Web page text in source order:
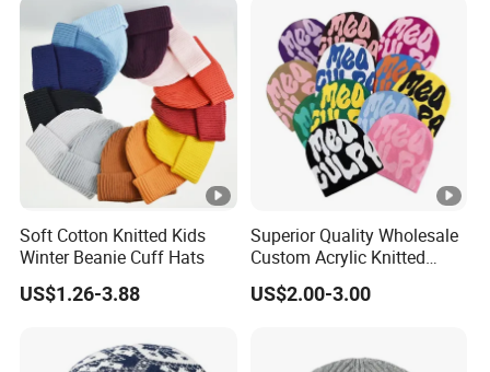
Soft Cotton Knitted Kids
Winter Beanie Cuff Hats
US$1.26-3.88
Superior Quality Wholesale
Custom Acrylic Knitted
Winter Beanie Hat Jacquard
Knitted Winter Beanie Hat
US$2.00-3.00